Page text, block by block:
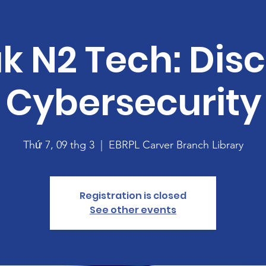
N2 Tech:
Cybersecurity
Thứ 7, 09 thg 3
  |
EBRPL Carver Branch Library
Registration is closed
See other events